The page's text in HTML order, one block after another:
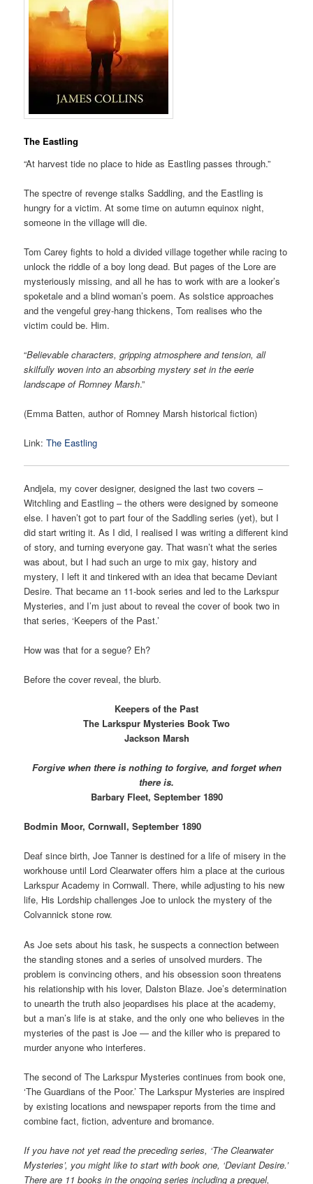
The Eastling
“At harvest tide no place to hide as Eastling passes through.”
The spectre of revenge stalks Saddling, and the Eastling is
hungry for a victim. At some time on autumn equinox night,
someone in the village will die.
Tom Carey fights to hold a divided village together while racing to
unlock the riddle of a boy long dead. But pages of the Lore are
mysteriously missing, and all he has to work with are a looker’s
spoketale and a blind woman’s poem. As solstice approaches
and the vengeful grey-hang thickens, Tom realises who the
victim could be. Him.
“Believable characters, gripping atmosphere and tension, all
skilfully woven into an absorbing mystery set in the eerie
landscape of Romney Marsh.”
(Emma Batten, author of Romney Marsh historical fiction)
Link:The Eastling
Andjela, my cover designer, designed the last two covers –
Witchling and Eastling – the others were designed by someone
else. I haven’t got to part four of the Saddling series (yet), but I
did start writing it. As I did, I realised I was writing a different kind
of story, and turning everyone gay. That wasn’t what the series
was about, but I had such an urge to mix gay, history and
mystery, I left it and tinkered with an idea that became Deviant
Desire. That became an 11-book series and led to the Larkspur
Mysteries, and I’m just about to reveal the cover of book two in
that series, ‘Keepers of the Past.’
How was that for a segue? Eh?
Before the cover reveal, the blurb.
Keepers of the Past
The Larkspur Mysteries Book Two
Jackson Marsh
Forgive when there is nothing to forgive, and forget when
there is.
Barbary Fleet, September 1890
Bodmin Moor, Cornwall, September 1890
Deaf since birth, Joe Tanner is destined for a life of misery in the
workhouse until Lord Clearwater offers him a place at the curious
Larkspur Academy in Cornwall. There, while adjusting to his new
life, His Lordship challenges Joe to unlock the mystery of the
Colvannick stone row.
As Joe sets about his task, he suspects a connection between
the standing stones and a series of unsolved murders. The
problem is convincing others, and his obsession soon threatens
his relationship with his lover, Dalston Blaze. Joe’s determination
to unearth the truth also jeopardises his place at the academy,
but a man’s life is at stake, and the only one who believes in the
mysteries of the past is Joe — and the killer who is prepared to
murder anyone who interferes.
The second of The Larkspur Mysteries continues from book one,
‘The Guardians of the Poor.’ The Larkspur Mysteries are inspired
by existing locations and newspaper reports from the time and
combine fact, fiction, adventure and bromance.
If you have not yet read the preceding series, ‘The Clearwater
Mysteries’, you might like to start with book one, ‘Deviant Desire.’
There are 11 books in the ongoing series including a prequel,